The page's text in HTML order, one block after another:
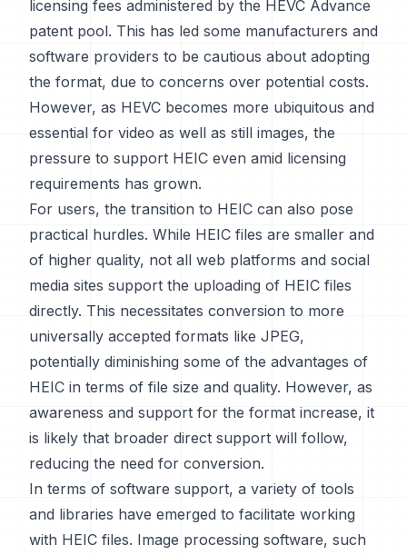
licensing fees administered by the HEVC Advance
patent pool. This has led some manufacturers and
software providers to be cautious about adopting
the format, due to concerns over potential costs.
However, as HEVC becomes more ubiquitous and
essential for video as well as still images, the
pressure to support HEIC even amid licensing
requirements has grown.
For users, the transition to HEIC can also pose
practical hurdles. While HEIC files are smaller and
of higher quality, not all web platforms and social
media sites support the uploading of HEIC files
directly. This necessitates conversion to more
universally accepted formats like JPEG,
potentially diminishing some of the advantages of
HEIC in terms of file size and quality. However, as
awareness and support for the format increase, it
is likely that broader direct support will follow,
reducing the need for conversion.
In terms of software support, a variety of tools
and libraries have emerged to facilitate working
with HEIC files. Image processing software, such